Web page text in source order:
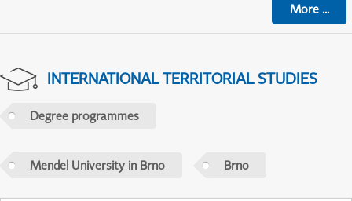
More...
INTERNATIONAL TERRITORIAL STUDIES
Degree programmes
Mendel University in Brno Brno